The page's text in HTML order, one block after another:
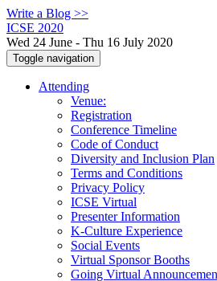
Write a Blog >>
ICSE 2020
Wed 24 June - Thu 16 July 2020
Toggle navigation
Attending
Venue:
Registration
Conference Timeline
Code of Conduct
Diversity and Inclusion Plan
Terms and Conditions
Privacy Policy
ICSE Virtual
Presenter Information
K-Culture Experience
Social Events
Virtual Sponsor Booths
Going Virtual